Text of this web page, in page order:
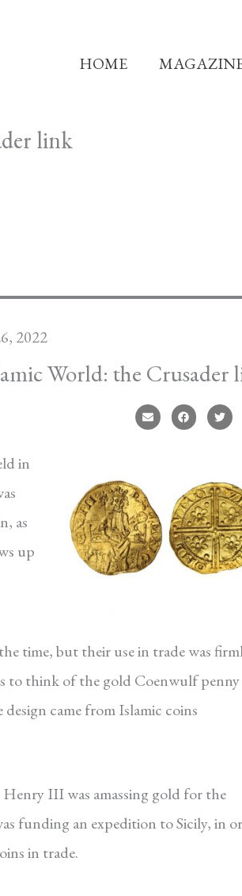
HOME
link
2022
World: the Crusader
in
as
up
time, but their use in trade was
to think of the gold Coenwulf penny
came from Islamic coins
III was amassing gold for the
funding an expedition to Sicily, in
in trade.